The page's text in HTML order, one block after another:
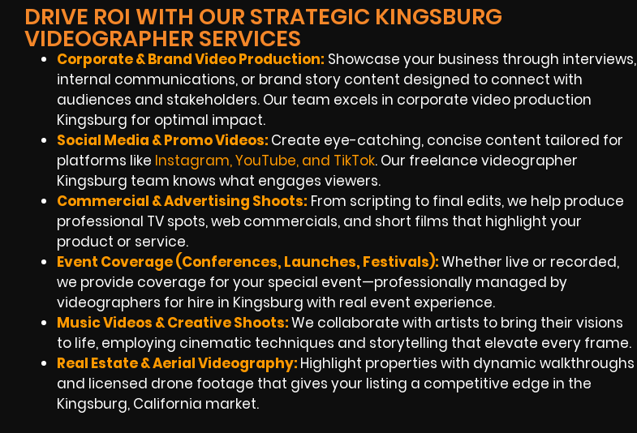
DRIVE ROI WITH OUR STRATEGIC KINGSBURG
VIDEOGRAPHER SERVICES
Corporate & Brand Video Production: Showcase your business through interviews,
internal communications, or brand story content designed to connect with
audiences and stakeholders. Our team excels in corporate video production
Kingsburg for optimal impact.
Social Media & Promo Videos: Create eye-catching, concise content tailored for
platforms like Instagram, YouTube, and TikTok. Our freelance videographer
Kingsburg team knows what engages viewers.
Commercial & Advertising Shoots: From scripting to final edits, we help produce
professional TV spots, web commercials, and short films that highlight your
product or service.
Event Coverage (Conferences, Launches, Festivals):Whether live or recorded,
we provide coverage for your special event—professionally managed by
videographers for hire in Kingsburg with real event experience.
Music Videos & Creative Shoots:We collaborate with artists to bring their visions
to life, employing cinematic techniques and storytelling that elevate every frame.
Real Estate & Aerial Videography: Highlight properties with dynamic walkthroughs
and licensed drone footage that gives your listing a competitive edge in the
Kingsburg, California market.